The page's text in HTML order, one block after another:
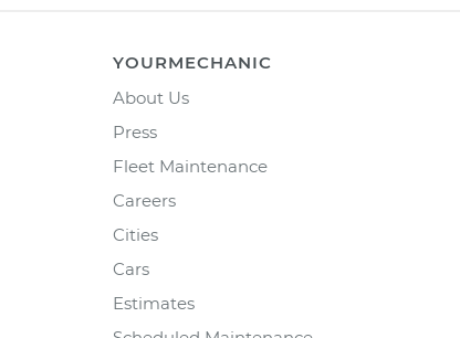
YOURMECHANIC
About Us
Press
Fleet Maintenance
Careers
Cities
Cars
Estimates